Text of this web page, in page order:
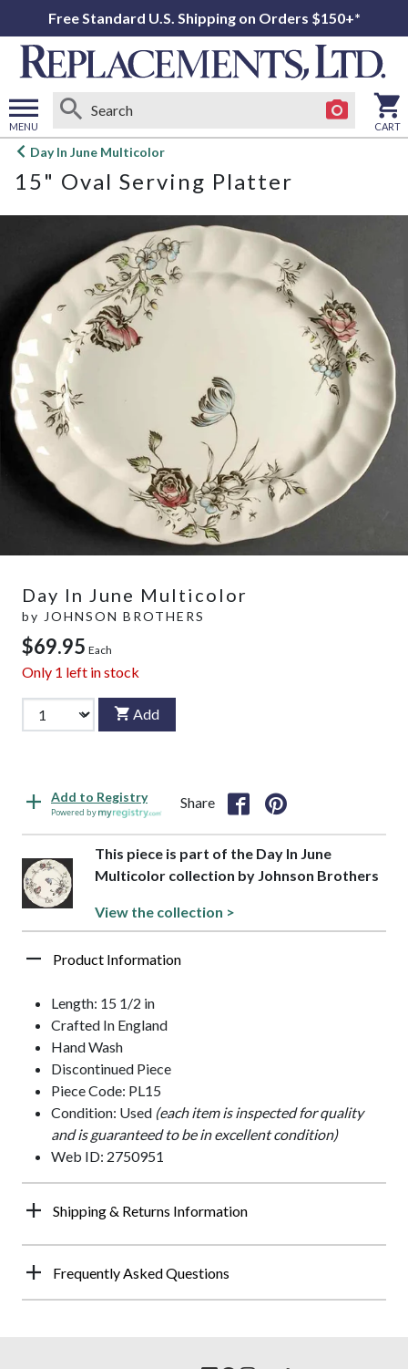
Free Standard U.S. Shipping on Orders $150+*
MENU
Open
menu
CART
Day In June Multicolor
15" Oval Serving Platter
Day In June Multicolor
by JOHNSON BROTHERS
$69.95 Each
Only 1 left in stock
Add
Add to Registry
Powered by
Share
This piece is part of the Day In June
Multicolor collection by Johnson Brothers
View the collection >
Product Information
Length: 15 1/2 in
Crafted In England
Hand Wash
Discontinued Piece
Piece Code: PL15
Condition: Used (each item is inspected for quality
and is guaranteed to be in excellent condition)
Web ID: 2750951
Shipping & Returns Information
Frequently Asked Questions